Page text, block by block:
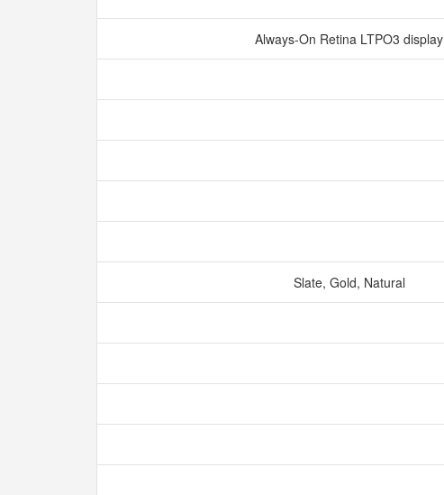
Always‑On Retina LTPO3 display
Slate, Gold, Natural